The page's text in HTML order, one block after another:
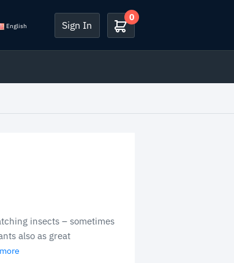
English Sign In
0
insects – sometimes
also as great